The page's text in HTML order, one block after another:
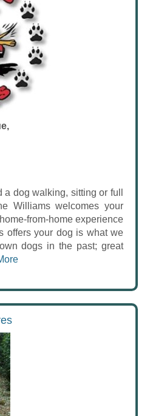
dog walking, sitting or full
Williams welcomes your
from-home experience
offers your dog is what we
dogs in the past; great